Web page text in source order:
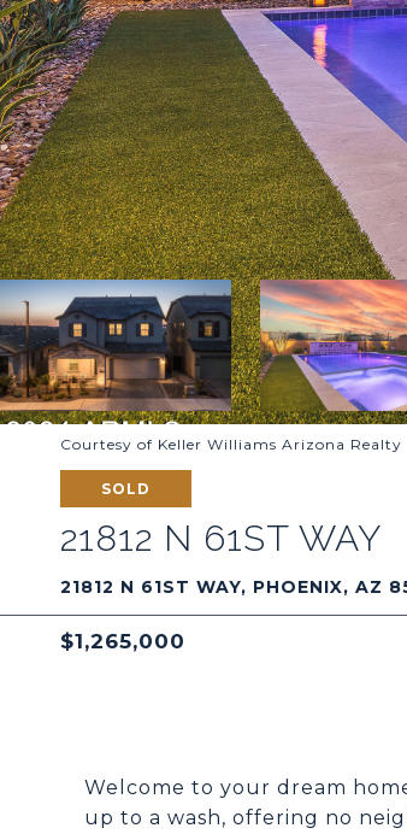
Courtesy of Keller Williams Arizona Realty
SOLD
21812 N 61ST WAY
21812 N 61ST WAY, PHOENIX, AZ
$1,265,000
Welcome to your dream
up to a wash, offering no